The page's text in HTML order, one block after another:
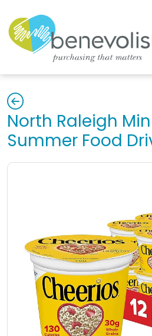
North Raleigh
Summer Food